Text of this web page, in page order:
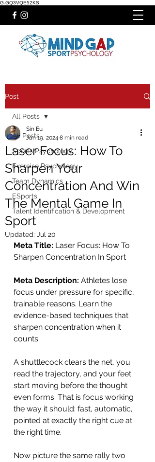
G-GQ3VQE52KS
Post
All Posts
Sports Psychology
Exercise Psychology
Team Dynamics
ESports
Talent Identification & Development
All Posts
Laser Focus: How To
Sharpen Your
Concentration And Win
The Mental Game In
Sport
Sin Eu
Jan 19, 2024 8 min read
Updated: Jul 20
Meta Title: Laser Focus: How To
Sharpen Concentration In Sport
Meta Description: Athletes lose
focus under pressure for specific,
trainable reasons. Learn the
evidence-based techniques that
sharpen concentration when it
counts.
A shuttlecock clears the net, you
read the trajectory, and your feet
start moving before the thought
even forms. That is focus working
the way it should: fast, automatic,
pointed at exactly the right cue at
the right time.
Now picture the same rally two